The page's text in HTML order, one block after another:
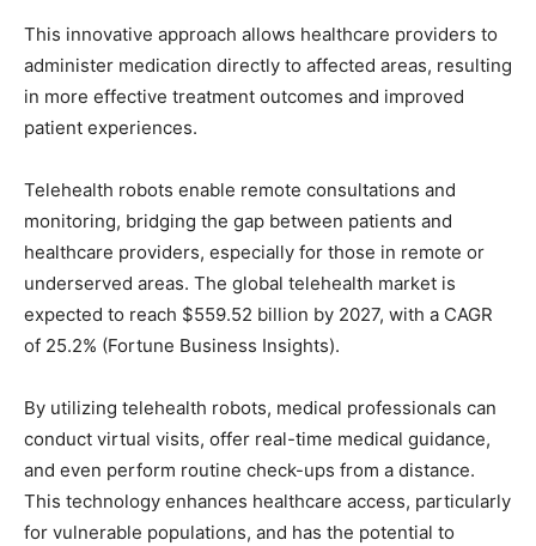
This innovative approach allows healthcare providers to
administer medication directly to affected areas, resulting
in more effective treatment outcomes and improved
patient experiences.
Telehealth robots enable remote consultations and
monitoring, bridging the gap between patients and
healthcare providers, especially for those in remote or
underserved areas. The global telehealth market is
expected to reach $559.52 billion by 2027, with a CAGR
of 25.2% (Fortune Business Insights).
By utilizing telehealth robots, medical professionals can
conduct virtual visits, offer real-time medical guidance,
and even perform routine check-ups from a distance.
This technology enhances healthcare access, particularly
for vulnerable populations, and has the potential to